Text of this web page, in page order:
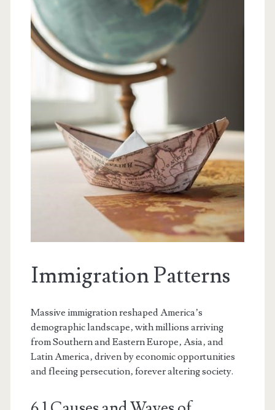
Immigration Patterns
Massive immigration reshaped America’s
demographic landscape‚ with millions arriving
from Southern and Eastern Europe‚ Asia‚ and
Latin America‚ driven by economic opportunities
and fleeing persecution‚ forever altering society.